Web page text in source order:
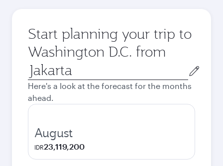
Start planning your trip to
Washington D.C. from
Origin
city
Here's a look at the forecast for the months
ahead.
August
IDR23,119,200